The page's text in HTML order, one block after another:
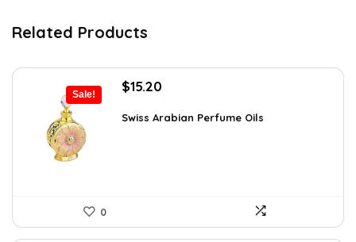
Related Products
Sale!
Original
was:
$15.20
is:
Swiss Arabian Perfume Oils
0